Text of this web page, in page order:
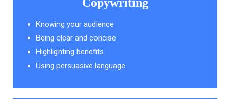
Knowing your audience
Being clear and concise
Highlighting benefits
Using persuasive language